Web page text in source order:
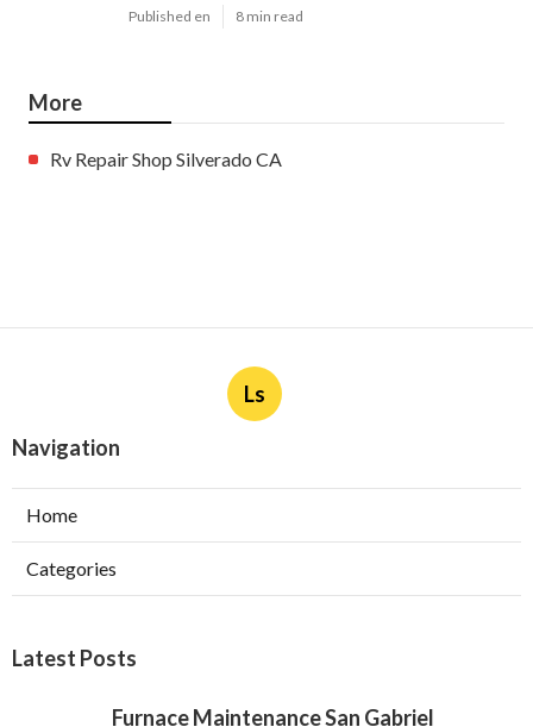
Published en 8 min read
More
Rv Repair Shop Silverado CA
Ls
Navigation
Home
Categories
Latest Posts
Furnace Maintenance San Gabriel